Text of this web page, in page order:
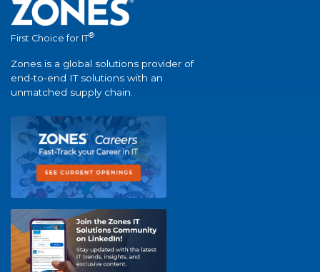
First Choice for IT®
Zones is a global solutions provider of
end-to-end IT solutions with an
unmatched supply chain.